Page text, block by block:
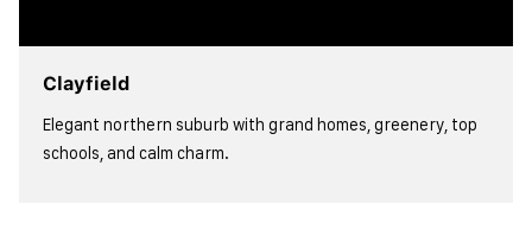
Clayfield
Elegant northern suburb with grand homes, greenery, top
schools, and calm charm.